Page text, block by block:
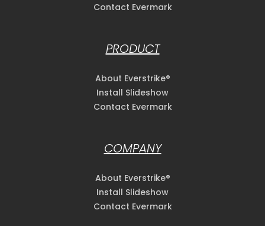
Contact Evermark
PRODUCT
About Everstrike®
Install Slideshow
Contact Evermark
COMPANY
About Everstrike®
Install Slideshow
Contact Evermark